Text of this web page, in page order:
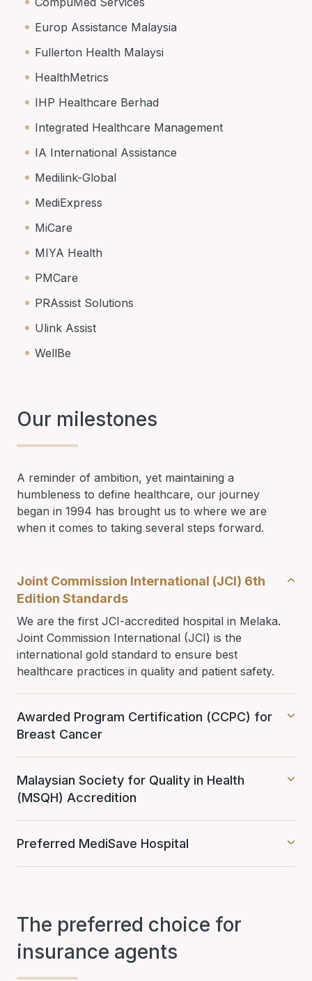
Europ Assistance Malaysia
Fullerton Health Malaysi
HealthMetrics
IHP Healthcare Berhad
Integrated Healthcare Management
IA International Assistance
Medilink-Global
MediExpress
MiCare
MIYA Health
PMCare
PRAssist Solutions
Ulink Assist
WellBe
Our milestones
A reminder of ambition, yet maintaining a
humbleness to define healthcare, our journey
began in 1994 has brought us to where we are
when it comes to taking several steps forward.
Joint Commission International (JCI) 6th
Edition Standards
We are the first JCI-accredited hospital in Melaka.
Joint Commission International (JCI) is the
international gold standard to ensure best
healthcare practices in quality and patient safety.
Awarded Program Certification (CCPC) for
Breast Cancer
Malaysian Society for Quality in Health
(MSQH) Accredition
Preferred MediSave Hospital
The preferred choice for
insurance agents